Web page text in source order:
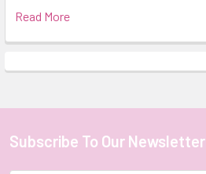
Read More
Footer
Subscribe To Our Newsletter